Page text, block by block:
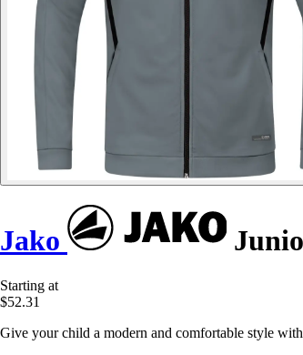
Jako
Starting at
$52.31
Give your child a modern and comfortable style